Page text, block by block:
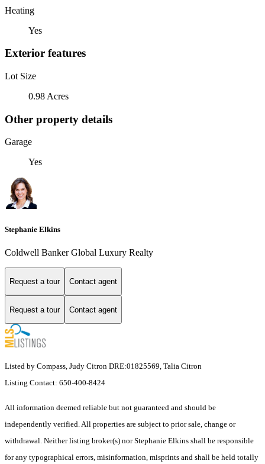
Heating
Yes
Exterior features
Lot Size
0.98 Acres
Other property details
Garage
Yes
Stephanie Elkins
Coldwell Banker Global Luxury Realty
Request a tour Contact agent
Request a tour Contact agent
Listed by Compass, Judy Citron DRE:01825569, Talia Citron
Listing Contact: 650-400-8424
All information deemed reliable but not guaranteed and should be
independently verified. All properties are subject to prior sale, change or
withdrawal. Neither listing broker(s) nor Stephanie Elkins shall be responsible
for any typographical errors, misinformation, misprints and shall be held totally